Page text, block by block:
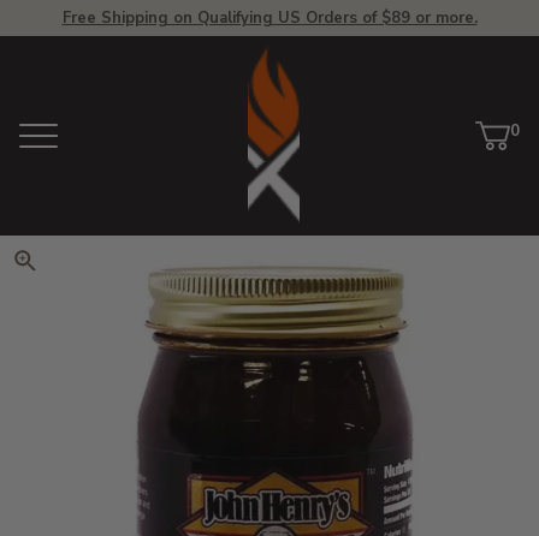
Free Shipping on Qualifying US Orders of $89 or more.
Menu
View Homepage
Cart
0
Click to zoom. Use arrow